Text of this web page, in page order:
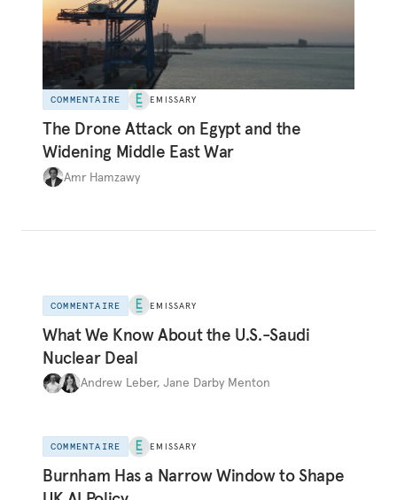
COMMENTAIRE EMISSARY
The Drone Attack on Egypt and the
Widening Middle East War
Amr Hamzawy
COMMENTAIRE EMISSARY
What We Know About the U.S.-Saudi
Nuclear Deal
Andrew Leber, Jane Darby Menton
COMMENTAIRE EMISSARY
Burnham Has a Narrow Window to Shape